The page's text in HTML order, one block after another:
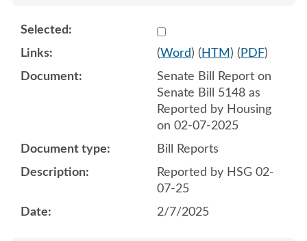
Select 1191024:1191025
(Word) ( HTM ) ( PDF)
Senate Bill Report on
Senate Bill 5148 as
Reported by Housing
on 02-07-2025
Bill Reports
Reported by HSG 02-
07-25
2/7/2025